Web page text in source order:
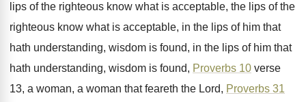
lips of the righteous know what is acceptable, the lips of the
righteous know what is acceptable, in the lips of him that
hath understanding, wisdom is found, in the lips of him that
hath understanding, wisdom is found, Proverbs 10 verse
13, a woman, a woman that feareth the Lord, Proverbs 31